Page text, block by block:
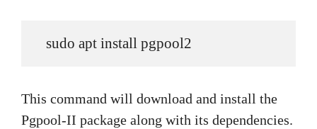
   sudo apt install pgpool2
This command will download and install the
Pgpool-II package along with its dependencies.